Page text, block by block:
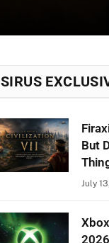
SIRUS
But
July